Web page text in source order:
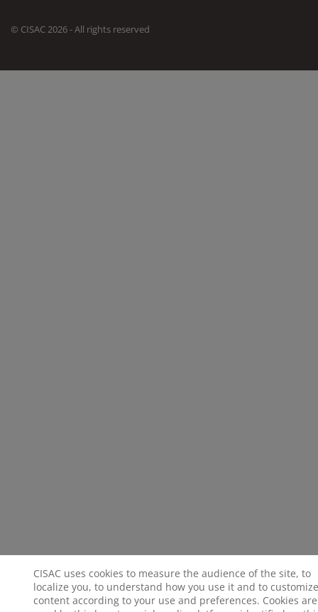
© CISAC 2026 - All rights reserved
CISAC uses cookies to measure the audience of the site, to
localize you, to understand how you use it and to
content according to your use and preferences. Cookies